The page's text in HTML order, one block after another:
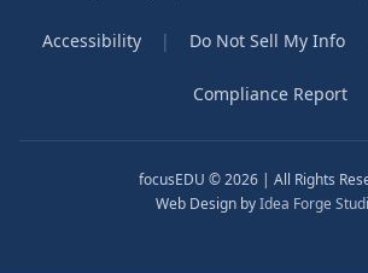
Accessibility | Do Not Sell My Info
Compliance Report
focusEDU © 2026 | All Rights
Web Design byIdea Forge